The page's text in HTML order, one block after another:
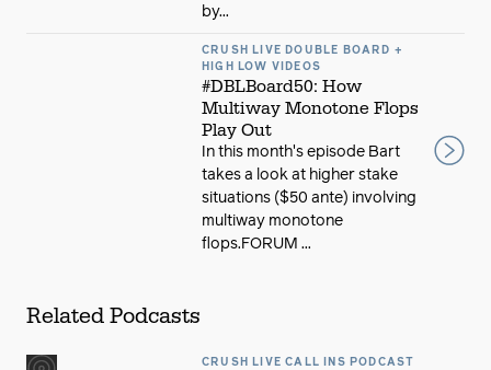
by...
CRUSH LIVE DOUBLE BOARD +
HIGH LOW VIDEOS
#DBLBoard50: How
Multiway Monotone Flops
Play Out
In this month's episode Bart
takes a look at higher stake
situations ($50 ante) involving
multiway monotone
flops.FORUM ...
Related Podcasts
CRUSH LIVE CALL INS PODCAST